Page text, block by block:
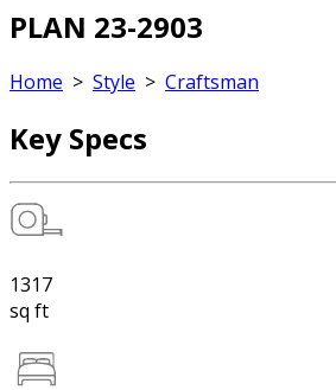
PLAN 23-2903
Home > Style > Craftsman
Key Specs
1317
sq ft